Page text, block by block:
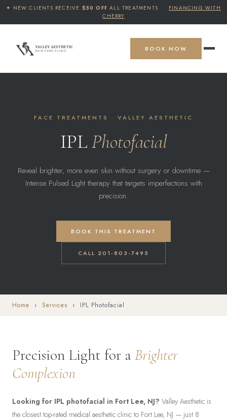
✦ NEW CLIENTS RECEIVE $50 OFF ALL TREATMENTS · FINANCING WITH
CHERRY
BOOK NOW
FACE TREATMENTS · VALLEY AESTHETIC
IPLPhotofacial
Reveal brighter, more even skin without surgery or downtime —
Intense Pulsed Light therapy that targets imperfections with
precision.
BOOK THIS TREATMENT
CALL 201-803-7495
Home › Services › IPL Photofacial
Precision Light for aBrighter
Complexion
Looking for IPL photofacial in Fort Lee, NJ? Valley Aesthetic is
the closest top-rated medical aesthetic clinic to Fort Lee, NJ — just 8